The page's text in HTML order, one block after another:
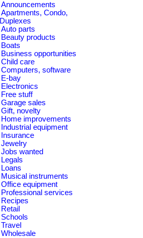
Announcements
Apartments, Condo,
Duplexes
Auto parts
Beauty products
Boats
Business opportunities
Child care
Computers, software
E-bay
Electronics
Free stuff
Garage sales
Gift, novelty
Home improvements
Industrial equipment
Insurance
Jewelry
Jobs wanted
Legals
Loans
Musical instruments
Office equipment
Professional services
Recipes
Retail
Schools
Travel
Wholesale